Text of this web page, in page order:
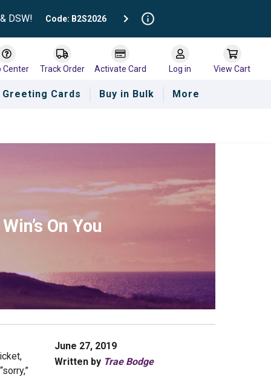
DSW! Code: B2S2026
Center Track Order Activate Card Log in View Cart
Greeting Cards Buy in Bulk More
On You
June 27, 2019
Written by Trae Bodge